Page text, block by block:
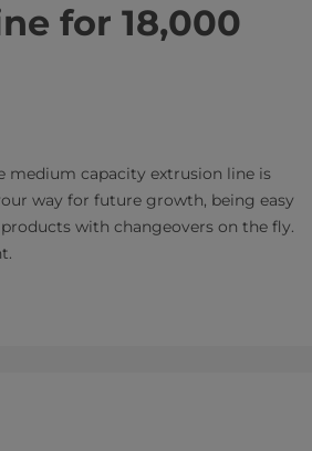
for 18,000
medium capacity extrusion line is
way for future growth, being easy
with changeovers on the fly.